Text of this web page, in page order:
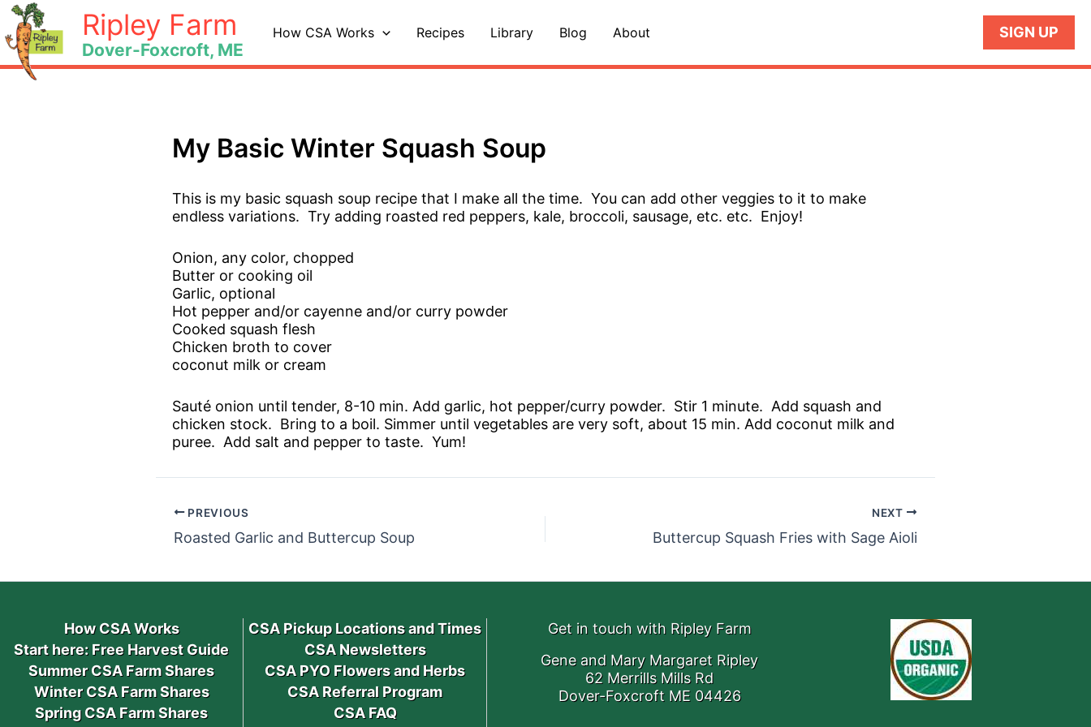
Skip
to
content
Ripley Farm
Dover-Foxcroft, ME
How CSA Works Recipes Library Blog About SIGN UP
My Basic Winter Squash Soup
This is my basic squash soup recipe that I make all the time. You can add other veggies to it to make
endless variations. Try adding roasted red peppers, kale, broccoli, sausage, etc. etc. Enjoy!
Onion, any color, chopped
Butter or cooking oil
Garlic, optional
Hot pepper and/or cayenne and/or curry powder
Cooked squash flesh
Chicken broth to cover
coconut milk or cream
Sauté onion until tender, 8-10 min. Add garlic, hot pepper/curry powder. Stir 1 minute. Add squash and
chicken stock. Bring to a boil. Simmer until vegetables are very soft, about 15 min. Add coconut milk and
puree. Add salt and pepper to taste. Yum!
PREVIOUS
Roasted Garlic and Buttercup Soup
NEXT
Buttercup Squash Fries with Sage Aioli
How CSA Works
Start here: Free Harvest Guide
Summer CSA Farm Shares
Winter CSA Farm Shares
Spring CSA Farm Shares
CSA Pickup Locations and Times
CSA Newsletters
CSA PYO Flowers and Herbs
CSA Referral Program
CSA FAQ
Get in touch with Ripley Farm
Gene and Mary Margaret Ripley
62 Merrills Mills Rd
Dover-Foxcroft ME 04426